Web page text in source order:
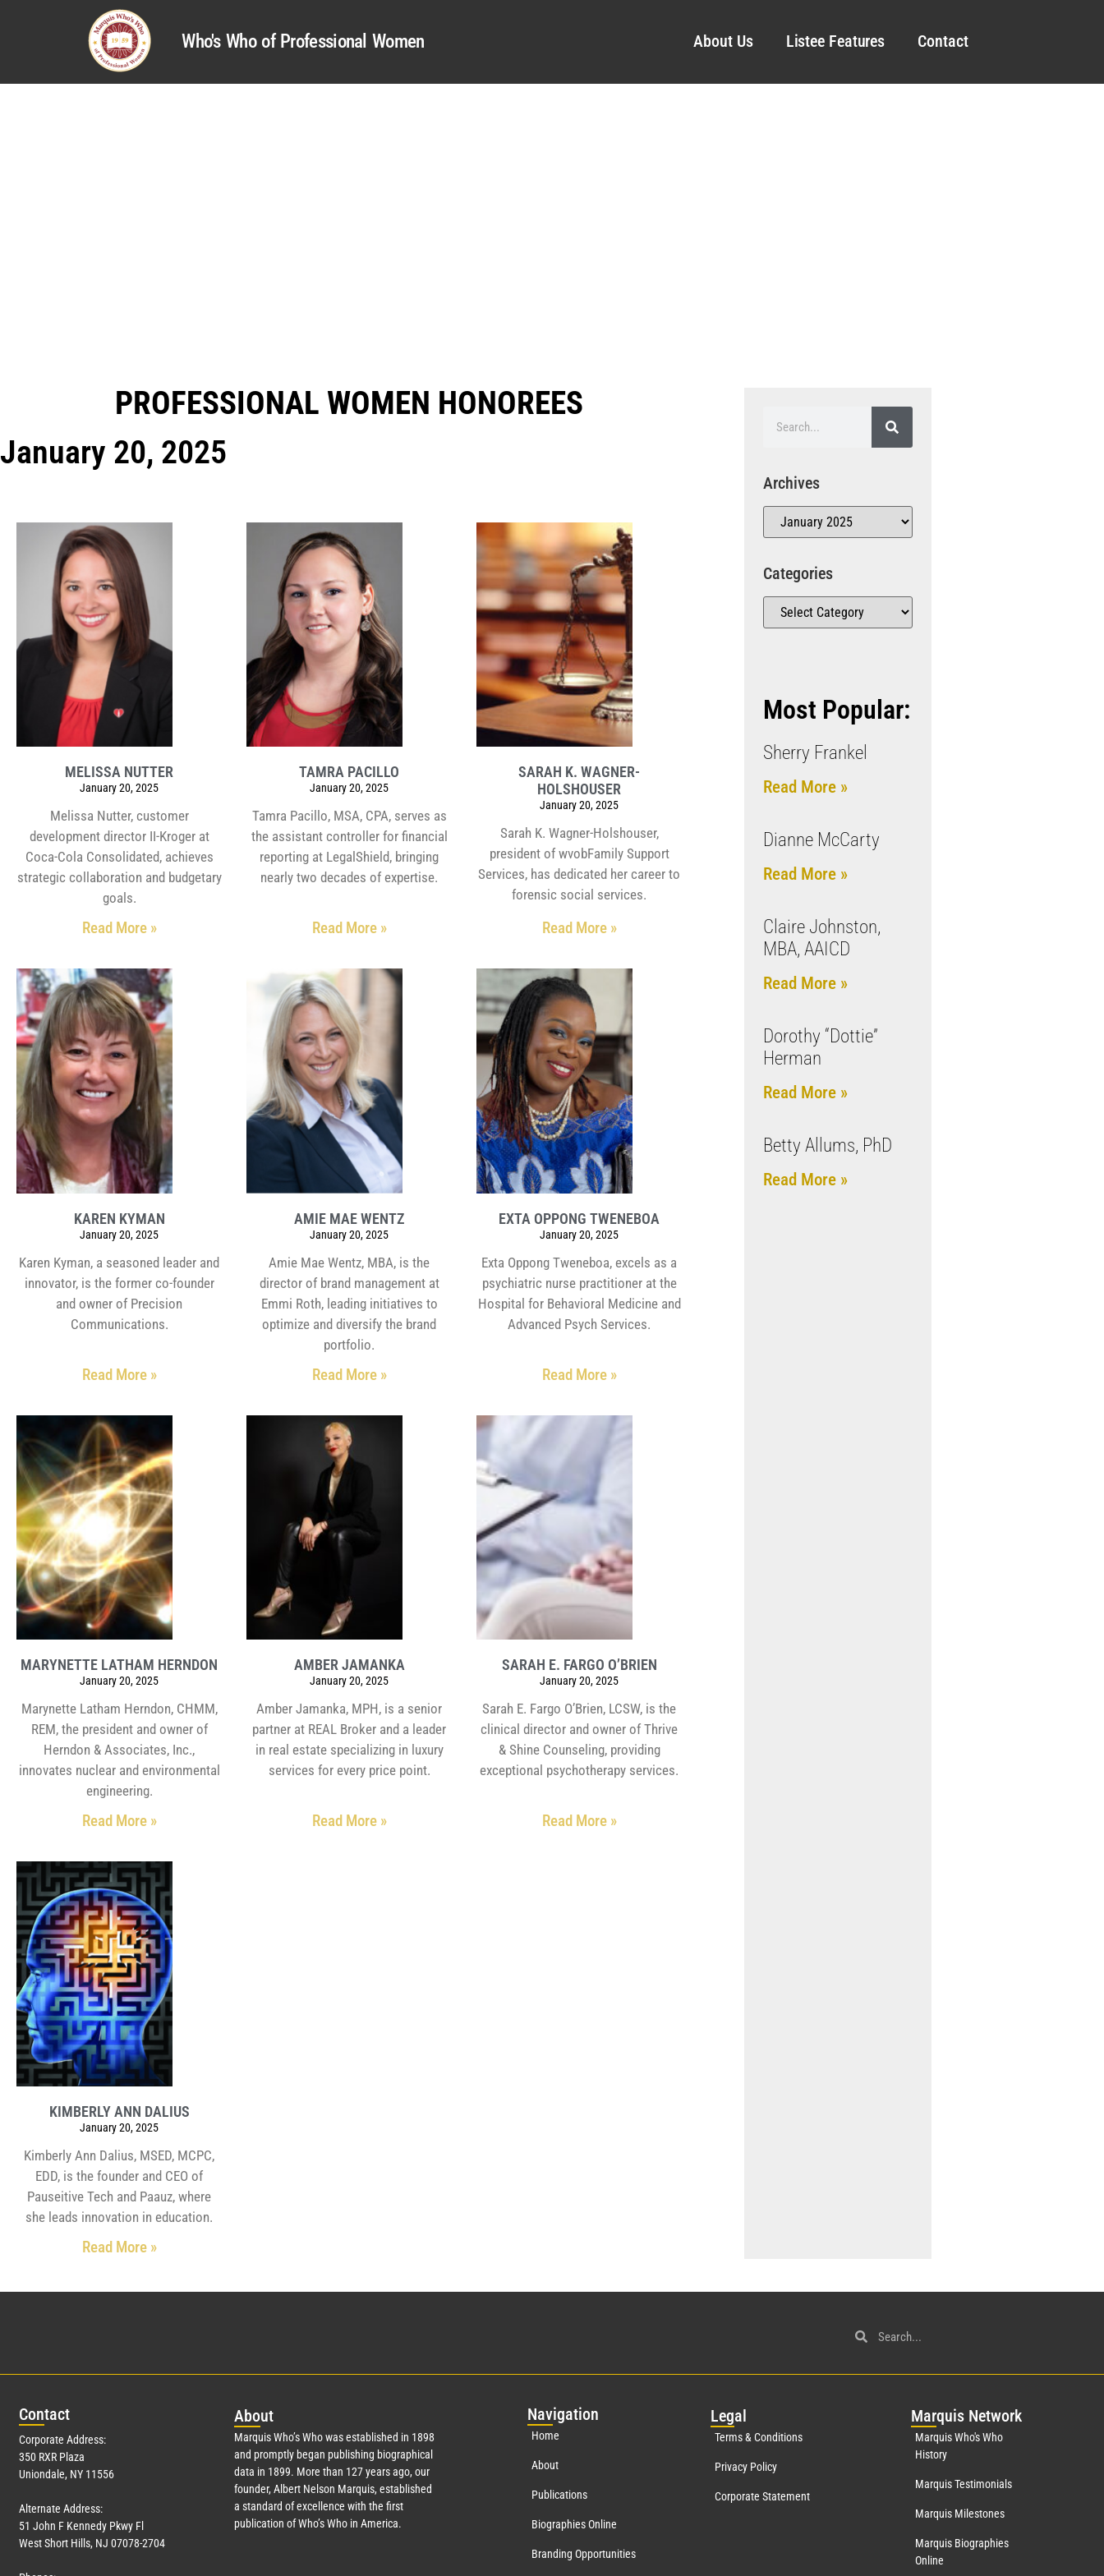
Who's Who of Professional Women About Us Listee Features Contact
PROFESSIONAL WOMEN HONOREES
January 20, 2025
MELISSA NUTTER
January 20, 2025
Melissa Nutter, customer
development director II-Kroger at
Coca-Cola Consolidated, achieves
strategic collaboration and budgetary
goals.
Read More »
TAMRA PACILLO
January 20, 2025
Tamra Pacillo, MSA, CPA, serves as
the assistant controller for financial
reporting at LegalShield, bringing
nearly two decades of expertise.
Read More »
SARAH K. WAGNER-
HOLSHOUSER
January 20, 2025
Sarah K. Wagner-Holshouser,
president of wvobFamily Support
Services, has dedicated her career to
forensic social services.
Read More »
KAREN KYMAN
January 20, 2025
Karen Kyman, a seasoned leader and
innovator, is the former co-founder
and owner of Precision
Communications.
Read More »
AMIE MAE WENTZ
January 20, 2025
Amie Mae Wentz, MBA, is the
director of brand management at
Emmi Roth, leading initiatives to
optimize and diversify the brand
portfolio.
Read More »
EXTA OPPONG TWENEBOA
January 20, 2025
Exta Oppong Tweneboa, excels as a
psychiatric nurse practitioner at the
Hospital for Behavioral Medicine and
Advanced Psych Services.
Read More »
MARYNETTE LATHAM HERNDON
January 20, 2025
Marynette Latham Herndon, CHMM,
REM, the president and owner of
Herndon & Associates, Inc.,
innovates nuclear and environmental
engineering.
Read More »
AMBER JAMANKA
January 20, 2025
Amber Jamanka, MPH, is a senior
partner at REAL Broker and a leader
in real estate specializing in luxury
services for every price point.
Read More »
SARAH E. FARGO O’BRIEN
January 20, 2025
Sarah E. Fargo O’Brien, LCSW, is the
clinical director and owner of Thrive
& Shine Counseling, providing
exceptional psychotherapy services.
Read More »
KIMBERLY ANN DALIUS
January 20, 2025
Kimberly Ann Dalius, MSED, MCPC,
EDD, is the founder and CEO of
Pauseitive Tech and Paauz, where
she leads innovation in education.
Read More »
Archives
Categories
Most Popular:
Sherry Frankel
Read More »
Dianne McCarty
Read More »
Claire Johnston,
MBA, AAICD
Read More »
Dorothy “Dottie”
Herman
Read More »
Betty Allums, PhD
Read More »
Contact
Corporate Address:
350 RXR Plaza
Uniondale, NY 11556
Alternate Address:
51 John F Kennedy Pkwy Fl
West Short Hills, NJ 07078-2704
About
Marquis Who’s Who was established in 1898
and promptly began publishing biographical
data in 1899. More than 127years ago, our
founder, Albert Nelson Marquis, established
a standard of excellence with the first
publication of Who’s Who in America.
Navigation
Home
About
Publications
Biographies Online
Branding Opportunities
Legal
Terms & Conditions
Privacy Policy
Corporate Statement
Marquis Network
Marquis Who's Who
History
Marquis Testimonials
Marquis Milestones
Marquis Biographies
Online